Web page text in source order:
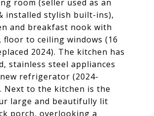
room (seller used as an
installed stylish built-ins),
and breakfast nook with
floor to ceiling windows (16
2024). The kitchen has
stainless steel appliances
refrigerator (2024-
Next to the kitchen is the
large and beautifully lit
porch, overlooking a